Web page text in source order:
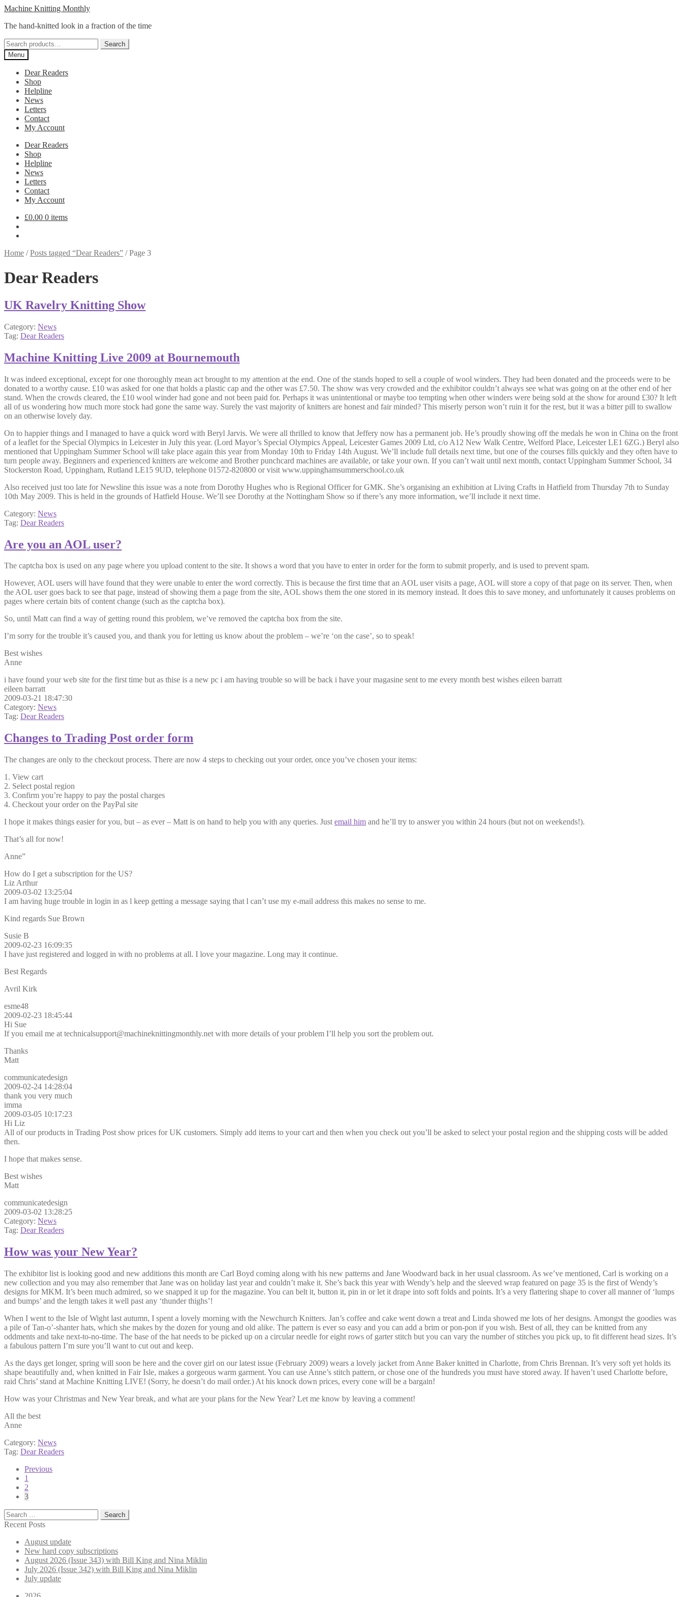
Skip
navigation
Skip
content
Machine Knitting Monthly
The hand-knitted look in a fraction of the time
Search
for:
Search
Menu
Dear Readers
Shop
Helpline
News
Letters
Contact
My Account
Dear Readers
Shop
Helpline
News
Letters
Contact
My Account
£0.00 0 items
Home /Posts tagged “Dear Readers” /Page 3
Dear Readers
UK Ravelry Knitting Show
Category: News
Tag: Dear Readers
Machine Knitting Live 2009 at Bournemouth
It was indeed exceptional, except for one thoroughly mean act brought to my attention at the end. One of the stands hoped to sell a couple of wool winders. They had been donated and the proceeds were to be
donated to a worthy cause. £10 was asked for one that holds a plastic cap and the other was £7.50. The show was very crowded and the exhibitor couldn’t always see what was going on at the other end of her
stand. When the crowds cleared, the £10 wool winder had gone and not been paid for. Perhaps it was unintentional or maybe too tempting when other winders were being sold at the show for around £30? It left
all of us wondering how much more stock had gone the same way. Surely the vast majority of knitters are honest and fair minded? This miserly person won’t ruin it for the rest, but it was a bitter pill to swallow
on an otherwise lovely day.
On to happier things and I managed to have a quick word with Beryl Jarvis. We were all thrilled to know that Jeffery now has a permanent job. He’s proudly showing off the medals he won in China on the front
of a leaflet for the Special Olympics in Leicester in July this year. (Lord Mayor’s Special Olympics Appeal, Leicester Games 2009 Ltd, c/o A12 New Walk Centre, Welford Place, Leicester LE1 6ZG.) Beryl also
mentioned that Uppingham Summer School will take place again this year from Monday 10th to Friday 14th August. We’ll include full details next time, but one of the courses fills quickly and they often have to
turn people away. Beginners and experienced knitters are welcome and Brother punchcard machines are available, or take your own. If you can’t wait until next month, contact Uppingham Summer School, 34
Stockerston Road, Uppingham, Rutland LE15 9UD, telephone 01572-820800 or visit www.uppinghamsummerschool.co.uk
Also received just too late for Newsline this issue was a note from Dorothy Hughes who is Regional Officer for GMK. She’s organising an exhibition at Living Crafts in Hatfield from Thursday 7th to Sunday
10th May 2009. This is held in the grounds of Hatfield House. We’ll see Dorothy at the Nottingham Show so if there’s any more information, we’ll include it next time.
Category: News
Tag: Dear Readers
Are you an AOL user?
The captcha box is used on any page where you upload content to the site. It shows a word that you have to enter in order for the form to submit properly, and is used to prevent spam.
However, AOL users will have found that they were unable to enter the word correctly. This is because the first time that an AOL user visits a page, AOL will store a copy of that page on its server. Then, when
the AOL user goes back to see that page, instead of showing them a page from the site, AOL shows them the one stored in its memory instead. It does this to save money, and unfortunately it causes problems on
pages where certain bits of content change (such as the captcha box).
So, until Matt can find a way of getting round this problem, we’ve removed the captcha box from the site.
I’m sorry for the trouble it’s caused you, and thank you for letting us know about the problem – we’re ‘on the case’, so to speak!
Best wishes
Anne
i have found your web site for the first time but as thise is a new pc i am having trouble so will be back i have your magasine sent to me every month best wishes eileen barratt
eileen barratt
2009-03-21 18:47:30
Category: News
Tag: Dear Readers
Changes to Trading Post order form
The changes are only to the checkout process. There are now 4 steps to checking out your order, once you’ve chosen your items:
1. View cart
2. Select postal region
3. Confirm you’re happy to pay the postal charges
4. Checkout your order on the PayPal site
I hope it makes things easier for you, but – as ever – Matt is on hand to help you with any queries. Just email him and he’ll try to answer you within 24 hours (but not on weekends!).
That’s all for now!
Anne”
How do I get a subscription for the US?
Liz Arthur
2009-03-02 13:25:04
I am having huge trouble in login in as l keep getting a message saying that l can’t use my e-mail address this makes no sense to me.
Kind regards Sue Brown
Susie B
2009-02-23 16:09:35
I have just registered and logged in with no problems at all. I love your magazine. Long may it continue.
Best Regards
Avril Kirk
esme48
2009-02-23 18:45:44
Hi Sue
If you email me at technicalsupport@machineknittingmonthly.net with more details of your problem I’ll help you sort the problem out.
Thanks
Matt
communicatedesign
2009-02-24 14:28:04
thank you very much
imma
2009-03-05 10:17:23
Hi Liz
All of our products in Trading Post show prices for UK customers. Simply add items to your cart and then when you check out you’ll be asked to select your postal region and the shipping costs will be added
then.
I hope that makes sense.
Best wishes
Matt
communicatedesign
2009-03-02 13:28:25
Category: News
Tag: Dear Readers
How was your New Year?
The exhibitor list is looking good and new additions this month are Carl Boyd coming along with his new patterns and Jane Woodward back in her usual classroom. As we’ve mentioned, Carl is working on a
new collection and you may also remember that Jane was on holiday last year and couldn’t make it. She’s back this year with Wendy’s help and the sleeved wrap featured on page 35 is the first of Wendy’s
designs for MKM. It’s been much admired, so we snapped it up for the magazine. You can belt it, button it, pin in or let it drape into soft folds and points. It’s a very flattering shape to cover all manner of ‘lumps
and bumps’ and the length takes it well past any ‘thunder thighs’!
When I went to the Isle of Wight last autumn, I spent a lovely morning with the Newchurch Knitters. Jan’s coffee and cake went down a treat and Linda showed me lots of her designs. Amongst the goodies was
a pile of Tan-o’-shanter hats, which she makes by the dozen for young and old alike. The pattern is ever so easy and you can add a brim or pon-pon if you wish. Best of all, they can be knitted from any
oddments and take next-to-no-time. The base of the hat needs to be picked up on a circular needle for eight rows of garter stitch but you can vary the number of stitches you pick up, to fit different head sizes. It’s
a fabulous pattern I’m sure you’ll want to cut out and keep.
As the days get longer, spring will soon be here and the cover girl on our latest issue (February 2009) wears a lovely jacket from Anne Baker knitted in Charlotte, from Chris Brennan. It’s very soft yet holds its
shape beautifully and, when knitted in Fair Isle, makes a gorgeous warm garment. You can use Anne’s stitch pattern, or chose one of the hundreds you must have stored away. If haven’t used Charlotte before,
raid Chris’ stand at Machine Knitting LIVE! (Sorry, he doesn’t do mail order.) At his knock down prices, every cone will be a bargain!
How was your Christmas and New Year break, and what are your plans for the New Year? Let me know by leaving a comment!
All the best
Anne
Category: News
Tag: Dear Readers
Posts
pagination
Previous
1
2
3
Search
for:
Recent Posts
August update
New hard copy subscriptions
August 2026 (Issue 343) with Bill King and Nina Miklin
July 2026 (Issue 342) with Bill King and Nina Miklin
July update